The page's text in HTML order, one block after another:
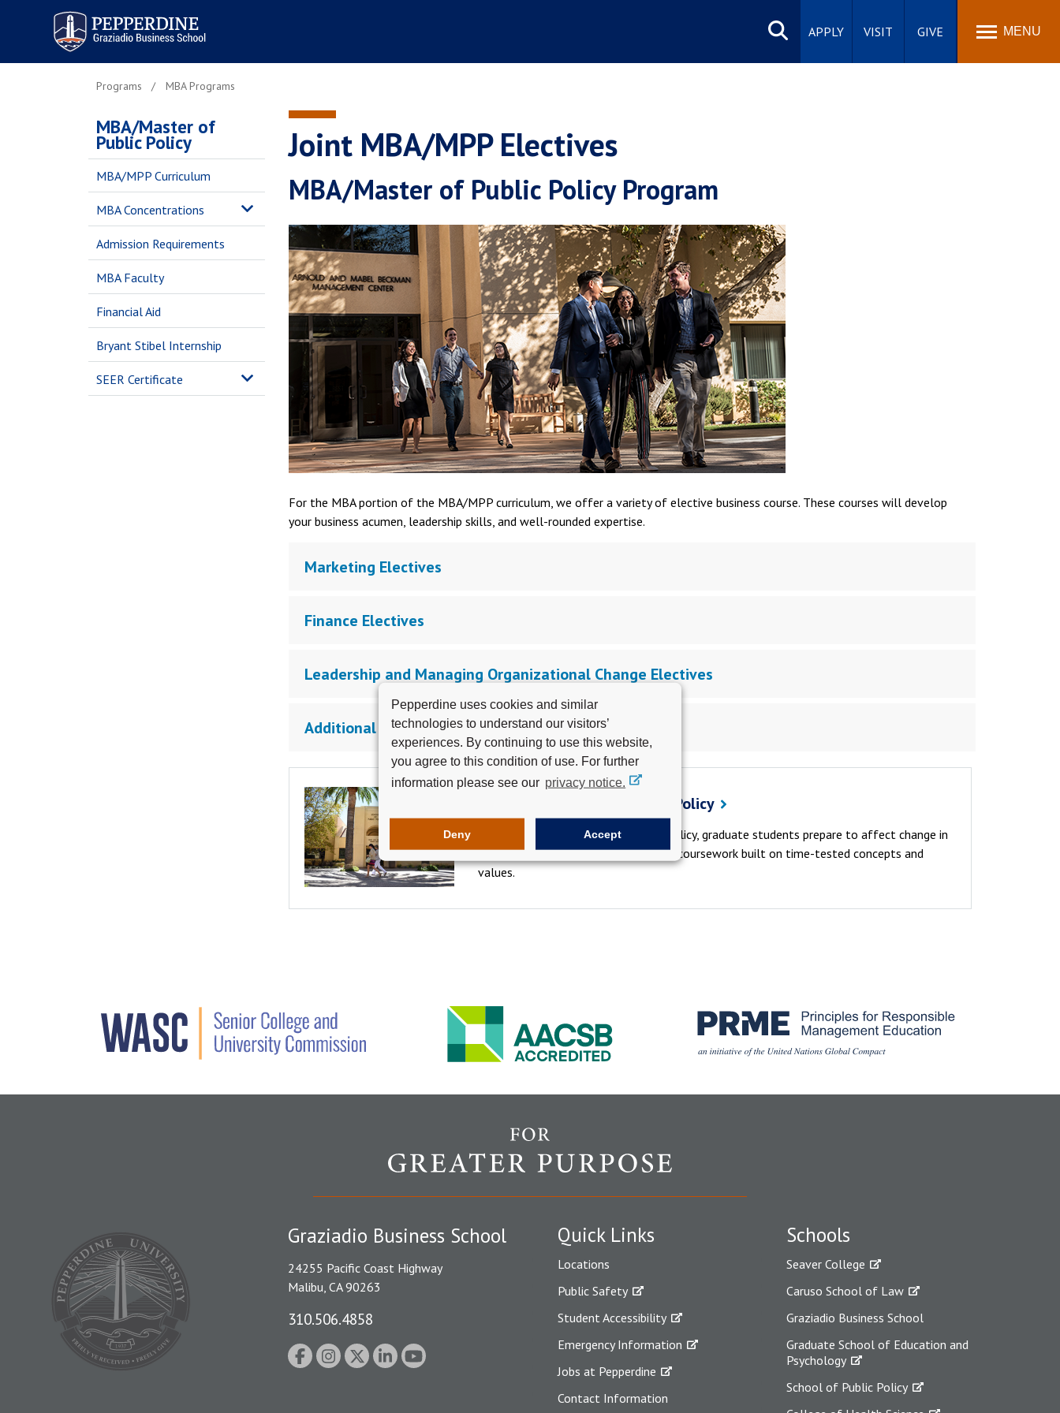
Pepperdine | Graziadio
Business School
Search
site
APPLY VISIT GIVE MENU
Pepperdine uses cookies and similar
technologies to understand our visitors’
experiences. By continuing to use this website,
you agree to this condition of use. For further
information please see our privacy notice.
Deny Accept
Programs MBA Programs
MBA/Master of
Public Policy
MBA/MPP Curriculum
MBA Concentrations
Admission Requirements
MBA Faculty
Financial Aid
Bryant Stibel Internship
SEER Certificate
Joint MBA/MPP Electives
MBA/Master of Public Policy Program
For the MBA portion of the MBA/MPP curriculum, we offer a variety of elective business course. These courses will develop
your business acumen, leadership skills, and well-rounded expertise.
Marketing Electives
Finance Electives
Leadership and Managing Organizational Change Electives
Additional Electives
Pepperdine School of Public Policy
At the Pepperdine School of Public Policy, graduate students prepare to affect change in
the public and private sector through coursework built on time-tested concepts and
values.
Quick Links
Locations
Public Safety
Student Accessibility
Emergency Information
Jobs at Pepperdine
Contact Information
Schools
Seaver College
Caruso School of Law
Graziadio Business School
Graduate School of Education and
Psychology
School of Public Policy
Graziadio Business School
24255 Pacific Coast Highway
Malibu, CA 90263
310.506.4858